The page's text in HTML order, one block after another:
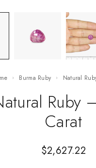
Burma Ruby Natural
Ruby
Carat
$2,627.22